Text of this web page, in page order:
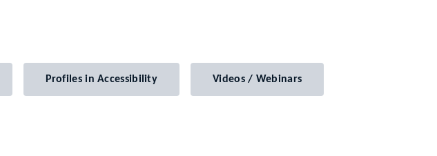
Profiles in Accessibility Videos / Webinars